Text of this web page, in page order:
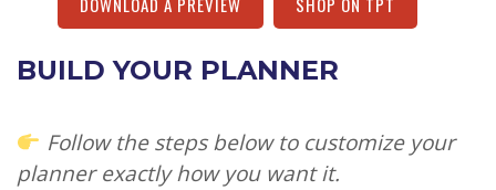
BUILD YOUR PLANNER
Follow the steps below to customize your
planner exactly how you want it.